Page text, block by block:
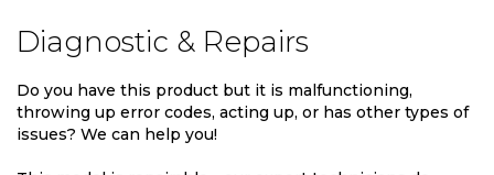
Diagnostic & Repairs
Do you have this product but it is malfunctioning,
throwing up error codes, acting up, or has other types of
issues? We can help you!